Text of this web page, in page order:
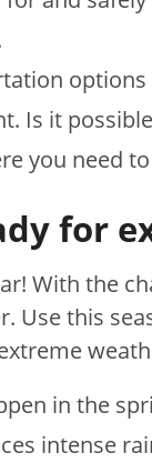
Is it
you need to
for
With the
Use this
in the
intense